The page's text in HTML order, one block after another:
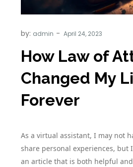
by: admin
How Law of
Changed My
Forever
As a virtual assistant, I may not
share personal experiences, but
an article that is both helpful